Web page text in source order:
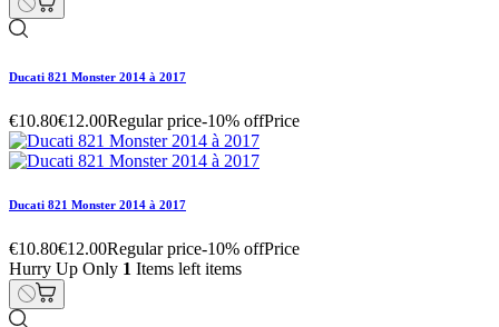
Ducati 821 Monster 2014 à 2017
€10.80€12.00Regular price-10% offPrice
Ducati 821 Monster 2014 à 2017
€10.80€12.00Regular price-10% offPrice
Hurry Up Only 1 Items left items